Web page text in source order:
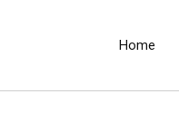
Home